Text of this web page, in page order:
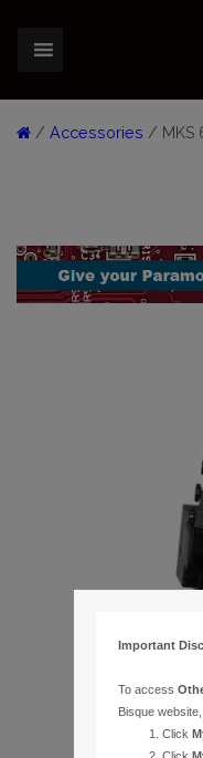
/ Accessories / MKS
Important
To access
Bisque
Click